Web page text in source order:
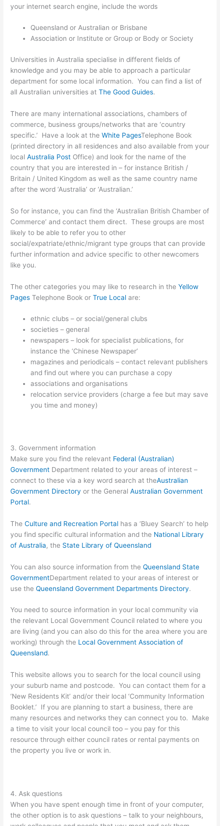
your internet search engine, include the words
Queensland or Australian or Brisbane
Association or Institute or Group or Body or Society
Universities in Australia specialise in different fields of
knowledge and you may be able to approach a particular
department for some local information. You can find a list of
all Australian universities atThe Good Guides.
There are many international associations, chambers of
commerce, business groups/networks that are ‘country
specific.’ Have a look at theWhite PagesTelephone Book
(printed directory in all residences and also available from your
localAustralia Post Office) and look for the name of the
country that you are interested in – for instance British /
Britain / United Kingdom as well as the same country name
after the word ‘Australia’ or ‘Australian.’
So for instance, you can find the ‘Australian British Chamber of
Commerce’ and contact them direct. These groups are most
likely to be able to refer you to other
social/expatriate/ethnic/migrant type groups that can provide
further information and advice specific to other newcomers
like you.
The other categories you may like to research in theYellow
PagesTelephone Book orTrue Local are:
ethnic clubs – or social/general clubs
societies – general
newspapers – look for specialist publications, for
instance the ‘Chinese Newspaper’
magazines and periodicals – contact relevant publishers
and find out where you can purchase a copy
associations and organisations
relocation service providers (charge a fee but may save
you time and money)
3. Government information
Make sure you find the relevant Federal (Australian)
Government Department related to your areas of interest –
connect to these via a key word search at theAustralian
Government Directoryor the GeneralAustralian Government
Portal.
TheCulture and Recreation Portal has a ‘Bluey Search’ to help
you find specific cultural information and the National Library
of Australia, the State Library of Queensland
You can also source information from theQueensland State
GovernmentDepartment related to your areas of interest or
use theQueensland Government Departments Directory.
You need to source information in your local community via
the relevant Local Government Council related to where you
are living (and you can also do this for the area where you are
working) through the Local Government Association of
Queensland.
This website allows you to search for the local council using
your suburb name and postcode. You can contact them for a
‘New Residents Kit’ and/or their local ‘Community Information
Booklet.’ If you are planning to start a business, there are
many resources and networks they can connect you to. Make
a time to visit your local council too – you pay for this
resource through either council rates or rental payments on
the property you live or work in.
4. Ask questions
When you have spent enough time in front of your computer,
the other option is to ask questions – talk to your neighbours,